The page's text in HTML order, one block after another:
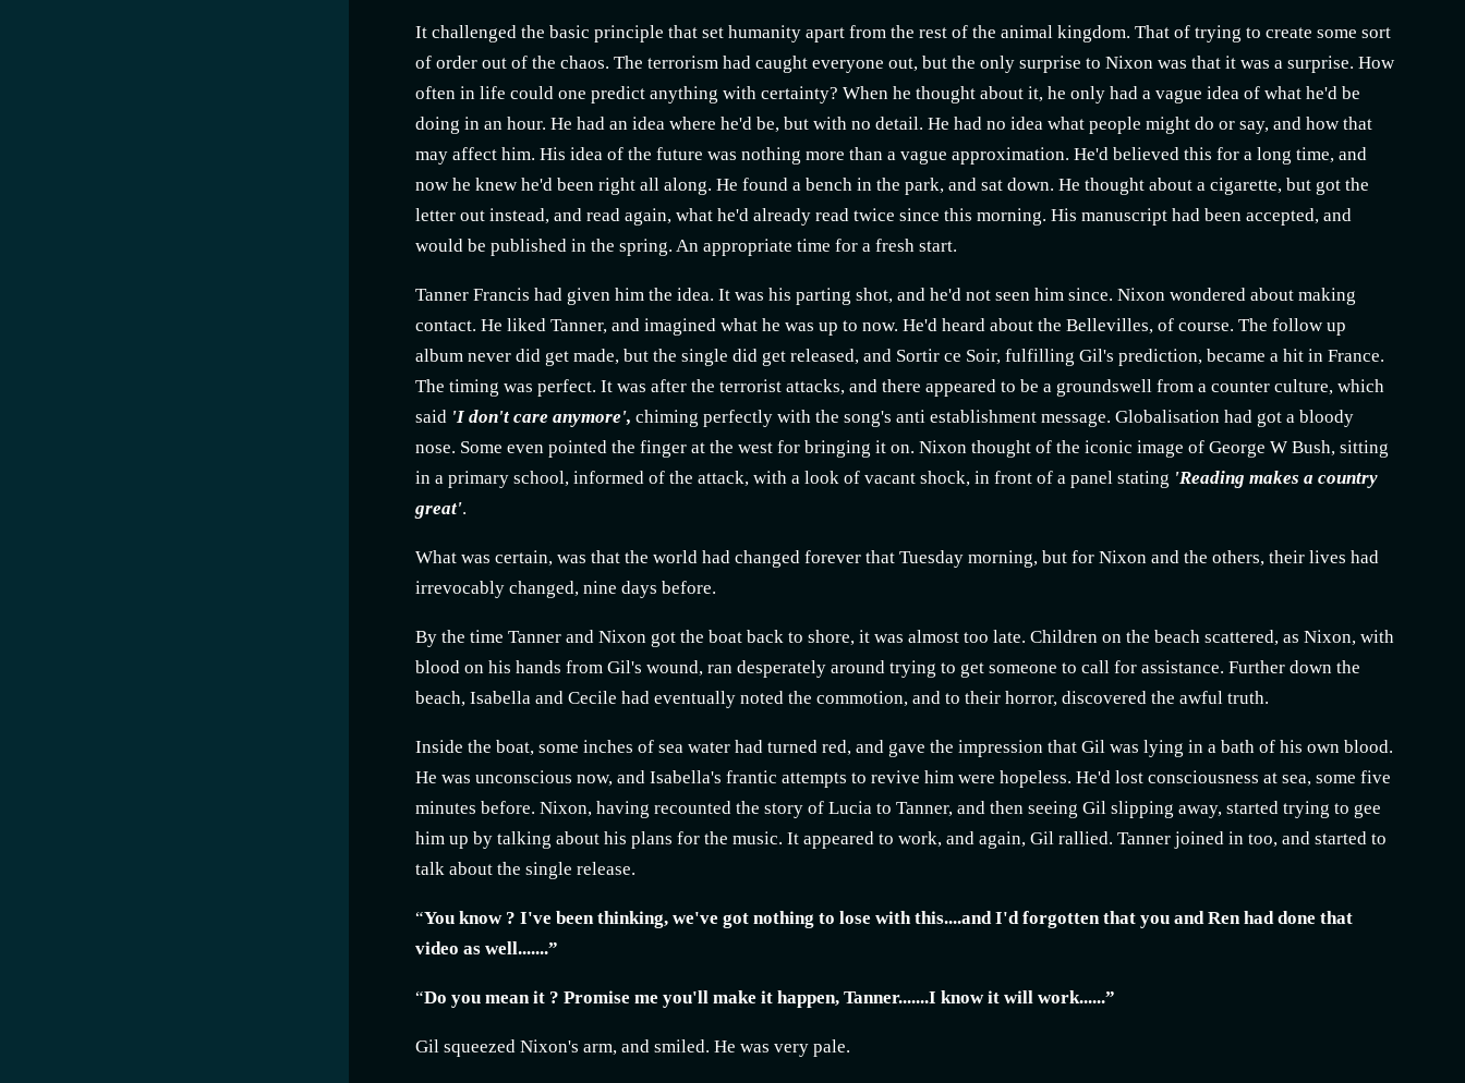
It challenged the basic principle that set humanity apart from the rest of the animal kingdom. That of trying to create some sort
of order out of the chaos. The terrorism had caught everyone out, but the only surprise to Nixon was that it was a surprise. How
often in life could one predict anything with certainty? When he thought about it, he only had a vague idea of what he'd be
doing in an hour. He had an idea where he'd be, but with no detail. He had no idea what people might do or say, and how that
may affect him. His idea of the future was nothing more than a vague approximation. He'd believed this for a long time, and
now he knew he'd been right all along. He found a bench in the park, and sat down. He thought about a cigarette, but got the
letter out instead, and read again, what he'd already read twice since this morning. His manuscript had been accepted, and
would be published in the spring. An appropriate time for a fresh start.
Tanner Francis had given him the idea. It was his parting shot, and he'd not seen him since. Nixon wondered about making
contact. He liked Tanner, and imagined what he was up to now. He'd heard about the Bellevilles, of course. The follow up
album never did get made, but the single did get released, and Sortir ce Soir, fulfilling Gil's prediction, became a hit in France.
The timing was perfect. It was after the terrorist attacks, and there appeared to be a groundswell from a counter culture, which
said 'I don't care anymore',chiming perfectly with the song's anti establishment message. Globalisation had got a bloody
nose. Some even pointed the finger at the west for bringing it on. Nixon thought of the iconic image of George W Bush, sitting
in a primary school, informed of the attack, with a look of vacant shock, in front of a panel stating 'Reading makes a country
great'.
What was certain, was that the world had changed forever that Tuesday morning, but for Nixon and the others, their lives had
irrevocably changed, nine days before.
By the time Tanner and Nixon got the boat back to shore, it was almost too late. Children on the beach scattered, as Nixon, with
blood on his hands from Gil's wound, ran desperately around trying to get someone to call for assistance. Further down the
beach, Isabella and Cecile had eventually noted the commotion, and to their horror, discovered the awful truth.
Inside the boat, some inches of sea water had turned red, and gave the impression that Gil was lying in a bath of his own blood.
He was unconscious now, and Isabella's frantic attempts to revive him were hopeless. He'd lost consciousness at sea, some five
minutes before. Nixon, having recounted the story of Lucia to Tanner, and then seeing Gil slipping away, started trying to gee
him up by talking about his plans for the music. It appeared to work, and again, Gil rallied. Tanner joined in too, and started to
talk about the single release.
“You know ? I've been thinking, we've got nothing to lose with this....and I'd forgotten that you and Ren had done that
video as well.......”
“Do you mean it ? Promise me you'll make it happen, Tanner.......I know it will work......”
Gil squeezed Nixon's arm, and smiled. He was very pale.